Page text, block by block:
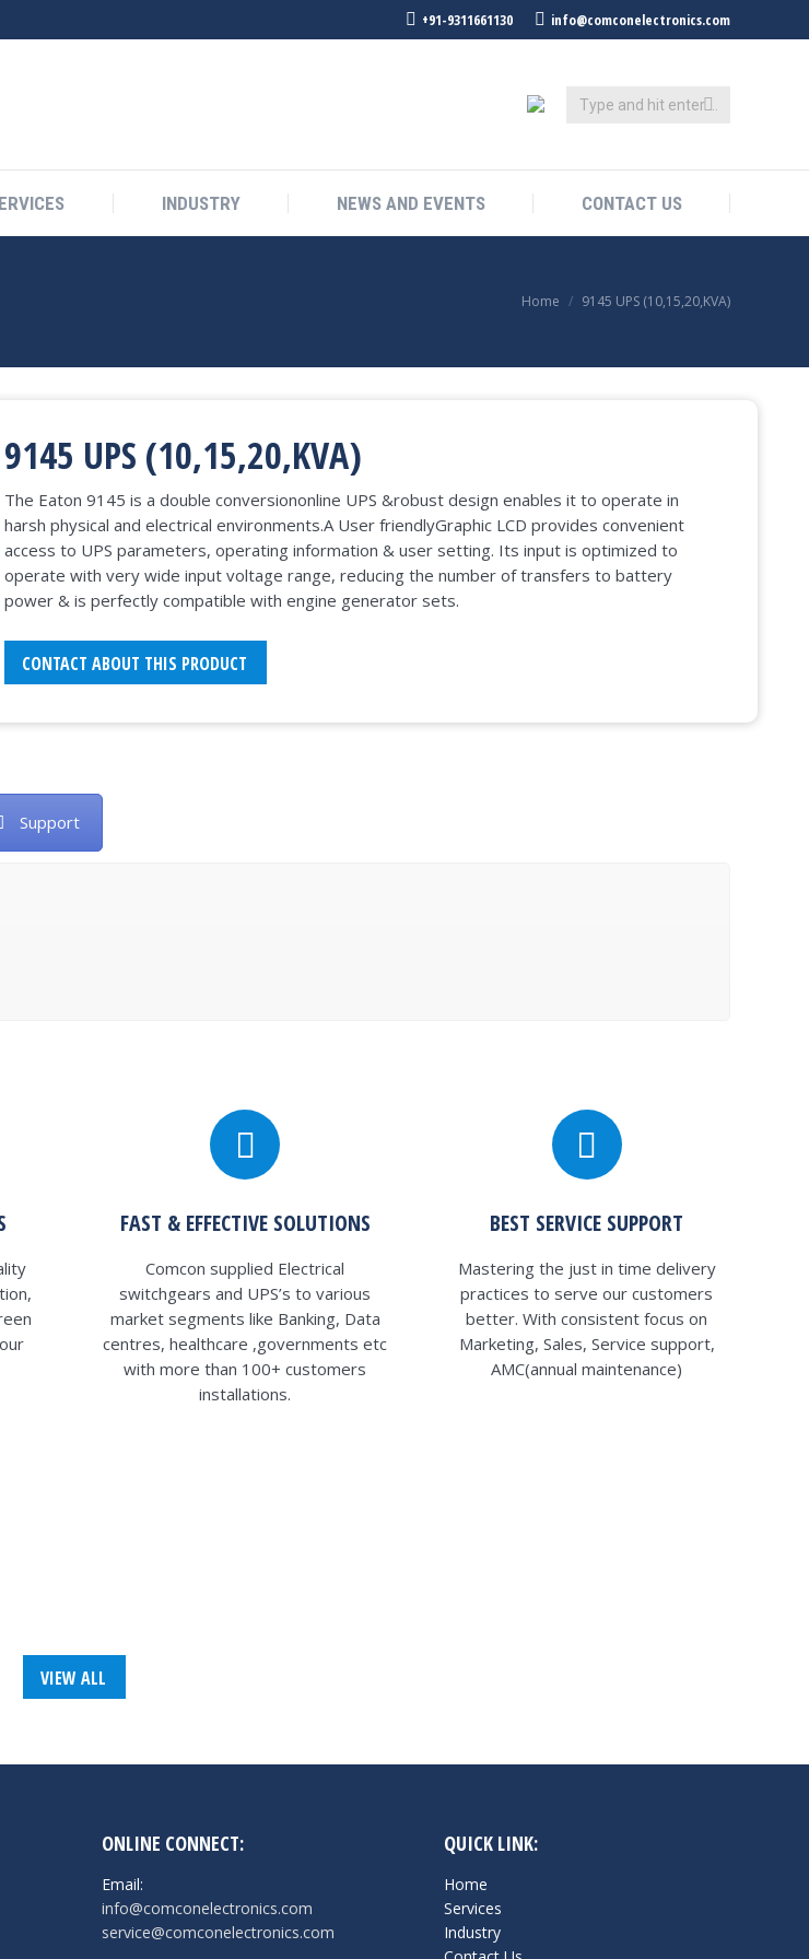
+91-9311661130 info@comconelectronics.com
INDUSTRY NEWS AND EVENTS CONTACT US
You are here:
Home 9145 UPS (10,15,20,KVA)
9145 UPS (10,15,20,KVA)
The Eaton 9145 is a double conversiononline UPS &robust design enables it to operate in
harsh physical and electrical environments.A User friendlyGraphic LCD provides convenient
access to UPS parameters, operating information & user setting. Its input is optimized to
operate with very wide input voltage range, reducing the number of transfers to battery
power & is perfectly compatible with engine generator sets.
CONTACT ABOUT THIS PRODUCT
Support
FAST & EFFECTIVE SOLUTIONS
Comcon supplied Electrical
switchgears and UPS’s to various
market segments like Banking, Data
centres, healthcare ,governments etc
with more than 100+ customers
installations.
BEST SERVICE SUPPORT
Mastering the just in time delivery
practices to serve our customers
better. With consistent focus on
Marketing, Sales, Service support,
AMC(annual maintenance)
VIEW ALL
ONLINE CONNECT:
Email:
info@comconelectronics.com
service@comconelectronics.com
QUICK LINK:
Home
Services
Industry